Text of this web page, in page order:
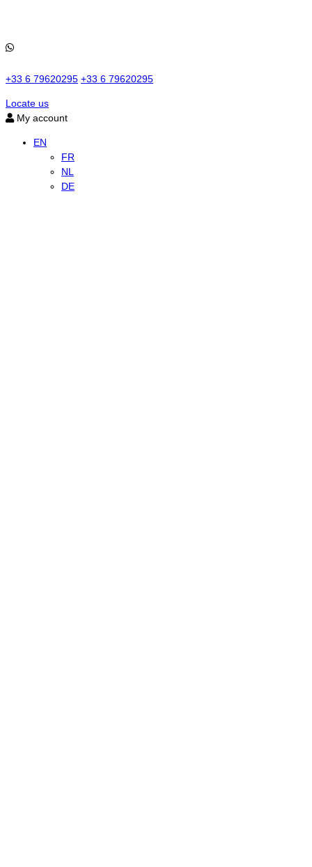
+33 6 79620295 +33 6 79620295
Locate us
My account
EN
FR
NL
DE